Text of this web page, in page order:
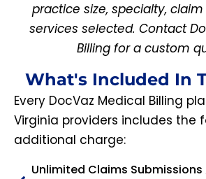
practice size, specialty,
services selected. Contact
Billing for a custom
What's Included In
Every DocVaz Medical Billing
Virginia providers includes the
additional charge:
Unlimited Claims Submissions